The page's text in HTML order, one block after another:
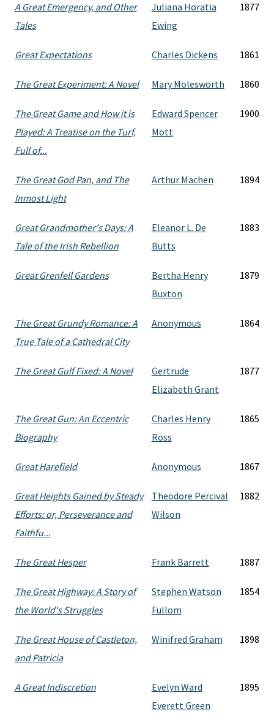
A Great Emergency, and Other
Tales
Juliana Horatia
Ewing
1877
Great Expectations Charles Dickens 1861
The Great Experiment: A Novel Mary Molesworth 1860
The Great Game and How it is
Played: A Treatise on the Turf,
Full of...
Edward Spencer
Mott
1900
The Great God Pan, and The
Inmost Light
Arthur Machen 1894
Great Grandmother's Days: A
Tale of the Irish Rebellion
Eleanor L. De
Butts
1883
Great Grenfell Gardens
Bertha Henry
Buxton
1879
The Great Grundy Romance: A
True Tale of a Cathedral City
Anonymous 1864
The Great Gulf Fixed: A Novel
Gertrude
Elizabeth Grant
1877
The Great Gun: An Eccentric
Biography
Charles Henry
Ross
1865
Great Harefield Anonymous 1867
Great Heights Gained by Steady
Efforts: or, Perseverance and
Faithfu...
Theodore Percival
Wilson
1882
The Great Hesper Frank Barrett 1887
The Great Highway: A Story of
the World's Struggles
Stephen Watson
Fullom
1854
The Great House of Castleton,
and Patricia
Winifred Graham 1898
A Great Indiscretion
Evelyn Ward
Everett Green
1895